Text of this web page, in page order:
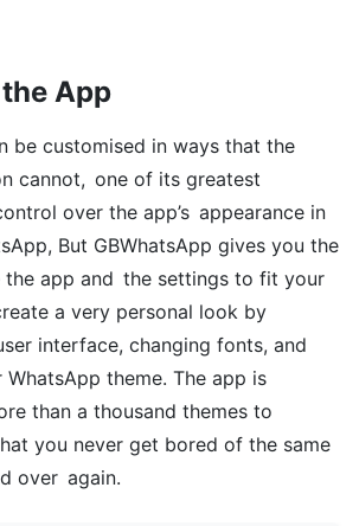
App
be customised in ways that the
cannot, one of its greatest
over the app’s appearance in
But GBWhatsApp gives you the
app and the settings to fit your
a very personal look by
interface, changing fonts, and
theme. The app is
than a thousand themes to
you never get bored of the same
over again.